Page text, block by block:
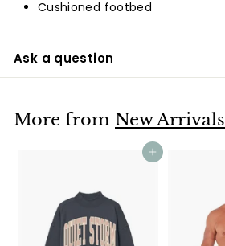
Cushioned footbed
Ask a question
More from New Arrivals
Add to cart